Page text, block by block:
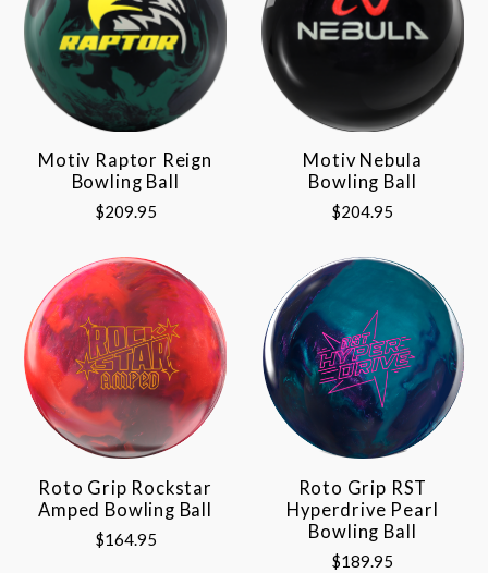
Motiv Raptor Reign
Bowling Ball
$209.95
Motiv Nebula
Bowling Ball
$204.95
Roto Grip Rockstar
Amped Bowling Ball
$164.95
Roto Grip RST
Hyperdrive Pearl
Bowling Ball
$189.95